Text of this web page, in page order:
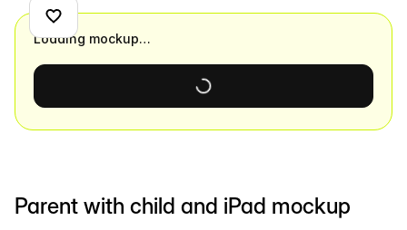
Parent with child and iPad mockup
Loading mockup…